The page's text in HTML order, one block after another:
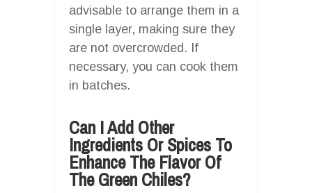
advisable to arrange them in a
single layer, making sure they
are not overcrowded. If
necessary, you can cook them
in batches.
Can I Add Other
Ingredients Or Spices To
Enhance The Flavor Of
The Green Chiles?